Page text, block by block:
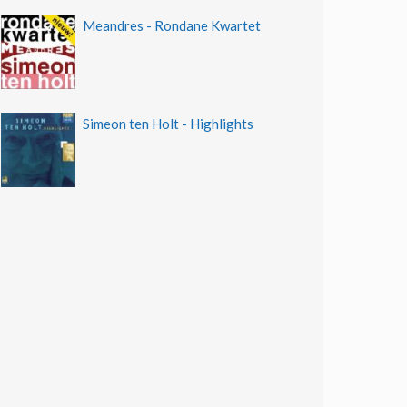
Meandres - Rondane Kwartet
Simeon ten Holt - Highlights